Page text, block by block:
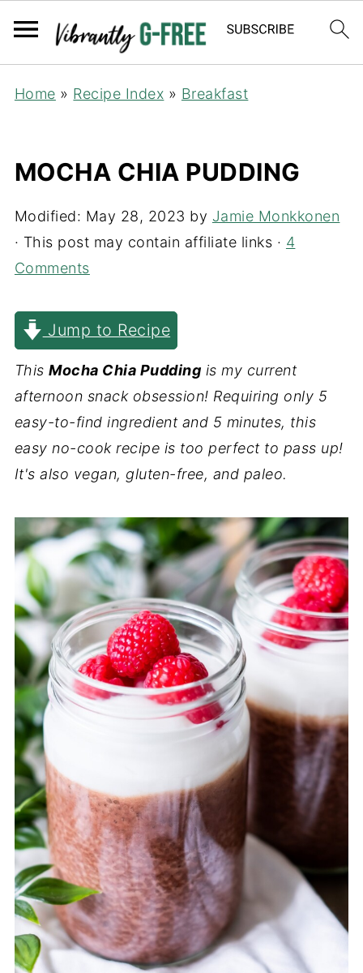
Home » Recipe Index » Breakfast
MOCHA CHIA PUDDING
Modified: May 28, 2023 by Jamie Monkkonen
· This post may contain affiliate links · 4
Comments
Jump to Recipe
ThisMocha Chia Pudding is my current
afternoon snack obsession! Requiring only 5
easy-to-find ingredient and 5 minutes, this
easy no-cook recipe is too perfect to pass up!
It's also vegan, gluten-free, and paleo.